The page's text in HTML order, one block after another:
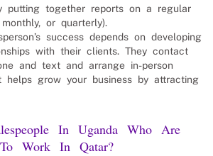
putting together reports on a regular
or quarterly).
success depends on developing
with their clients. They contact
and text and arrange in-person
helps grow your business by attracting
In Uganda Who Are
Work In Qatar?